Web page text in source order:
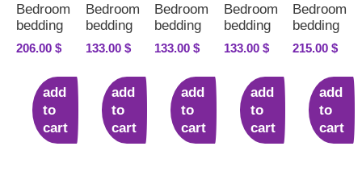
Bedroom
bedding
206.00 $
add
to
cart
Bedroom
bedding
133.00 $
add
to
cart
Bedroom
bedding
133.00$
add
to
cart
Bedroom
bedding
133.00 $
add
to
cart
Bedroom
bedding
215.00$
add
to
cart